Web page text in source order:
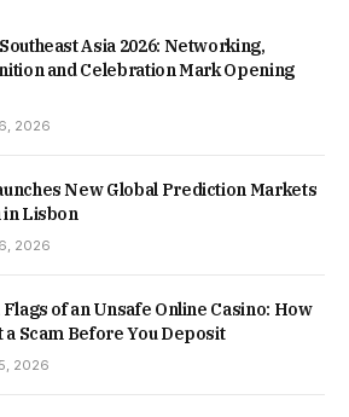
Asia 2026: Networking,
and Celebration Mark Opening
2026
New Global Prediction Markets
in Lisbon
2026
Flags of an Unsafe Online Casino: How
a Scam Before You Deposit
2026